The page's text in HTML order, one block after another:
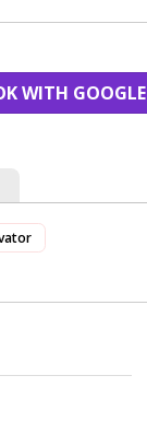
WITH GOOGLE